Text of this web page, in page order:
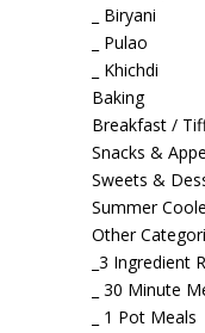
_ Biryani
_ Pulao
_ Khichdi
Baking
Breakfast /
Snacks &
Sweets &
Summer
Other
_3 Ingredient
_ 30 Minute
_ 1 Pot Meals